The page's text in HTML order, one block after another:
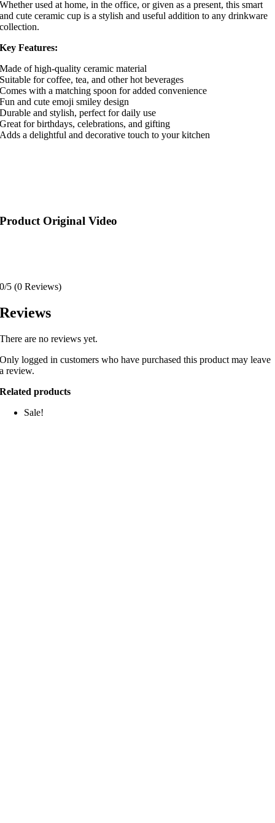
Whether used at home, in the office, or given as a present, this smart
and cute ceramic cup is a stylish and useful addition to any drinkware
collection.
Key Features:
Made of high-quality ceramic material
Suitable for coffee, tea, and other hot beverages
Comes with a matching spoon for added convenience
Fun and cute emoji smiley design
Durable and stylish, perfect for daily use
Great for birthdays, celebrations, and gifting
Adds a delightful and decorative touch to your kitchen
Product Original Video
0/5 (0 Reviews)
Reviews
There are no reviews yet.
Only logged in customers who have purchased this product may leave
a review.
Related products
Sale!